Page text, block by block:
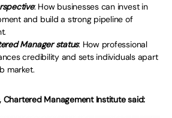
: How businesses can invest in
and build a strong pipeline of
Manager status: How professional
credibility and sets individuals apart
market.
Chartered Management Institute said: